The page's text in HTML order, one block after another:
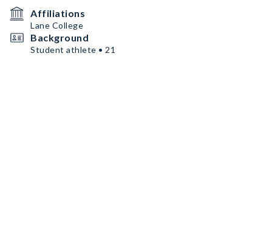
Affiliations
Lane College
Background
Student athlete • 21